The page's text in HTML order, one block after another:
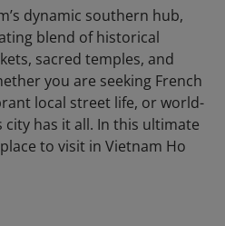
dynamic southern hub,
blend of historical
sacred temples, and
you are seeking French
local street life, or world-
has it all. In this ultimate
to visit in Vietnam Ho